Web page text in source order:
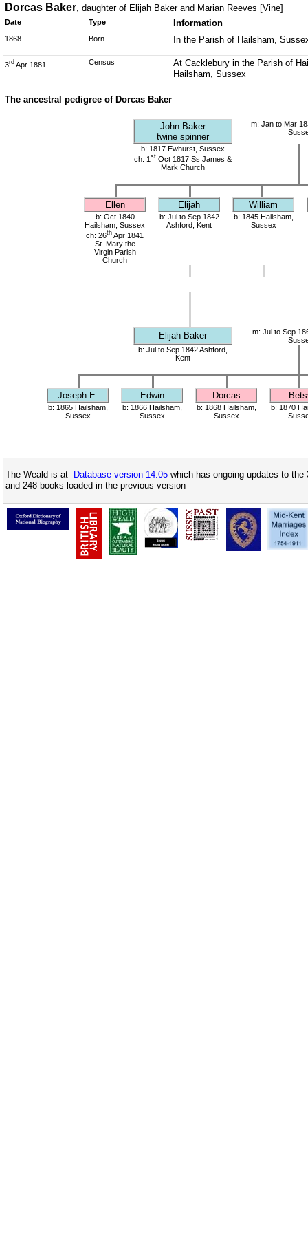
Dorcas Baker, daughter of Elijah Baker and Marian Reeves [Vine]
Date Type Information
1868 Born In the Parish of Hailsham,
3rd Apr 1881 Census
At Cacklebury in the Parish of
Hailsham, Sussex
The ancestral pedigree of Dorcas Baker
John Baker
twine spinner
m: Jan to Mar
b: 1817 Ewhurst, Sussex
ch: 1 st Oct 1817 Ss James &
Mark Church
Ellen Elijah William
b: Oct 1840
Hailsham, Sussex
ch: 26th Apr 1841
St. Mary the
Virgin Parish
Church
b: Jul to Sep 1842
Ashford, Kent
b: 1845 Hailsham,
Sussex
Elijah Baker
m: Jul to Sep
b: Jul to Sep 1842 Ashford,
Kent
Joseph E. Edwin Dorcas
b: 1865 Hailsham,
Sussex
b: 1866 Hailsham,
Sussex
b: 1868 Hailsham,
Sussex
b: 1870
The Weald is at Database version 14.05 which has ongoing updates to
and 248 books loaded in the previous version